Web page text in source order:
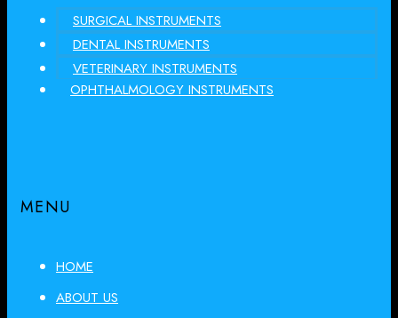
SURGICAL INSTRUMENTS
DENTAL INSTRUMENTS
VETERINARY INSTRUMENTS
OPHTHALMOLOGY INSTRUMENTS
MENU
HOME
ABOUT US